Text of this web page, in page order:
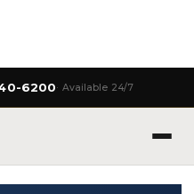
6200· Available 24/7